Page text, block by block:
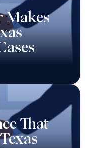
Makes
That